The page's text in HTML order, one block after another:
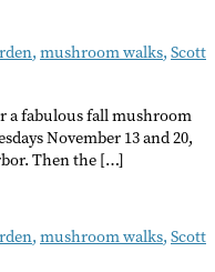
, mushroom walks, Scott
a fabulous fall mushroom
November 13 and 20,
Then the […]
, mushroom walks, Scott